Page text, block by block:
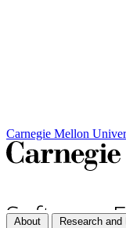
Carnegie Mellon
About Research